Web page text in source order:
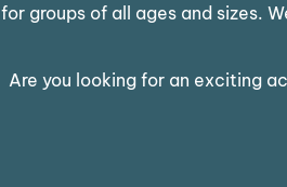
for groups of all ages and sizes.
Are you looking for an exciting